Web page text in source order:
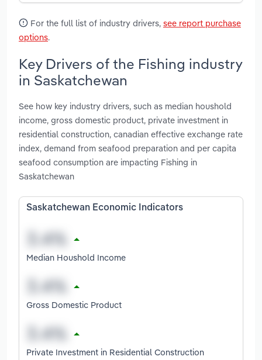
For the full list of industry drivers, see report purchase
options.
Key Drivers of the Fishing industry
in Saskatchewan
See how key industry drivers, such as median houshold
income, gross domestic product, private investment in
residential construction, canadian effective exchange rate
index, demand from seafood preparation and per capita
seafood consumption are impacting Fishing in
Saskatchewan
Saskatchewan Economic Indicators
Median Houshold Income
Gross Domestic Product
Private Investment in Residential Construction